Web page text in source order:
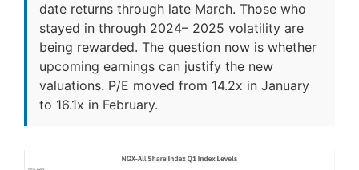
date returns through late March. Those who
stayed in through 2024– 2025 volatility are
being rewarded. The question now is whether
upcoming earnings can justify the new
valuations. P/E moved from 14.2x in January
to 16.1x in February.